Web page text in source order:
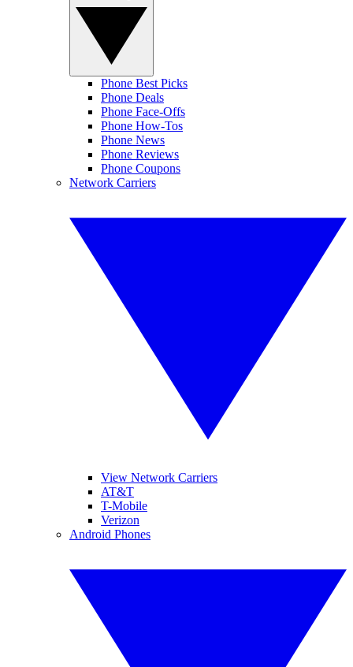
Phone Best Picks
Phone Deals
Phone Face-Offs
Phone How-Tos
Phone News
Phone Reviews
Phone Coupons
Network Carriers
View Network Carriers
AT&T
T-Mobile
Verizon
Android Phones